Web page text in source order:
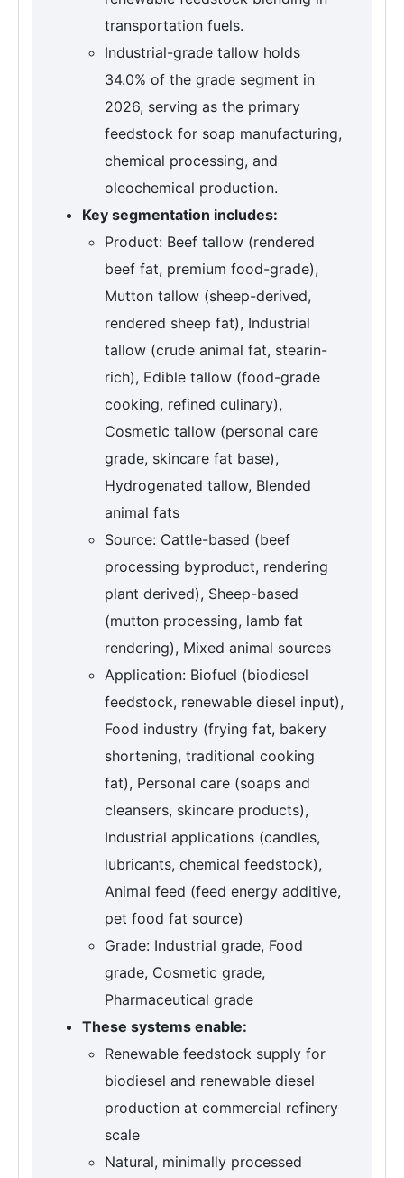
transportation fuels.
Industrial-grade tallow holds
34.0% of the grade segment in
2026, serving as the primary
feedstock for soap manufacturing,
chemical processing, and
oleochemical production.
Key segmentation includes:
Product: Beef tallow (rendered
beef fat, premium food-grade),
Mutton tallow (sheep-derived,
rendered sheep fat), Industrial
tallow (crude animal fat, stearin-
rich), Edible tallow (food-grade
cooking, refined culinary),
Cosmetic tallow (personal care
grade, skincare fat base),
Hydrogenated tallow, Blended
animal fats
Source: Cattle-based (beef
processing byproduct, rendering
plant derived), Sheep-based
(mutton processing, lamb fat
rendering), Mixed animal sources
Application: Biofuel (biodiesel
feedstock, renewable diesel input),
Food industry (frying fat, bakery
shortening, traditional cooking
fat), Personal care (soaps and
cleansers, skincare products),
Industrial applications (candles,
lubricants, chemical feedstock),
Animal feed (feed energy additive,
pet food fat source)
Grade: Industrial grade, Food
grade, Cosmetic grade,
Pharmaceutical grade
These systems enable:
Renewable feedstock supply for
biodiesel and renewable diesel
production at commercial refinery
scale
Natural, minimally processed